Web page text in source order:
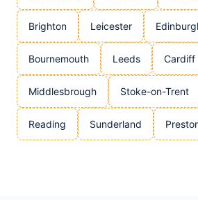
Brighton Leicester
Bournemouth Leeds Cardiff
Middlesbrough Stoke-on-Trent
Reading Sunderland